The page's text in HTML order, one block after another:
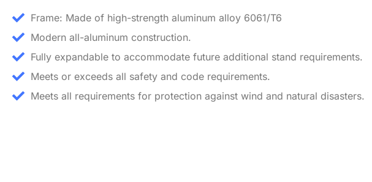
Frame: Made of high-strength aluminum alloy 6061/T6
Modern all-aluminum construction.
Fully expandable to accommodate future additional stand requirements.
Meets or exceeds all safety and code requirements.
Meets all requirements for protection against wind and natural disasters.